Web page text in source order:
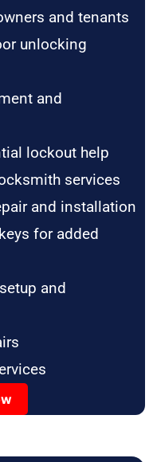
and tenants
unlocking
and
lockout help
services
and installation
for added
and